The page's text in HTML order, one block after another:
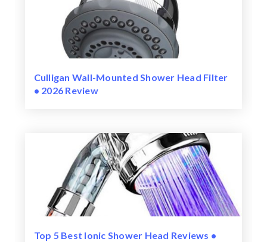
Culligan Wall-Mounted Shower Head Filter
• 2026 Review
Top 5 Best Ionic Shower Head Reviews •